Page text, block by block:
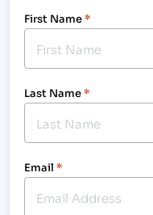
First Name*
Last Name*
Email *